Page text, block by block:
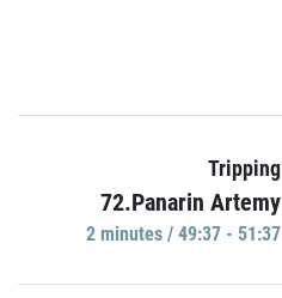
Tripping
72.Panarin Artemy
2 minutes / 49:37 - 51:37